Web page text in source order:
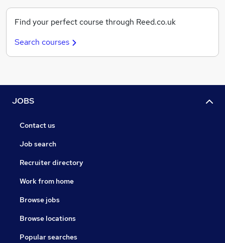
Find your perfect course through Reed.co.uk
Search courses
JOBS
Contact us
Job search
Recruiter directory
Work from home
Browse jobs
Browse locations
Popular searches